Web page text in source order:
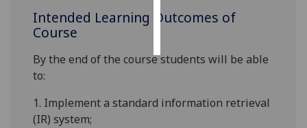
accept
Intended Learning Outcomes of
Course
By the end of the course students will be able
to:
1. Implement a standard information retrieval
(IR) system;